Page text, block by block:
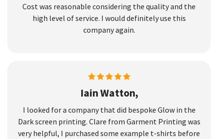
Cost was reasonable considering the quality and the
high level of service. I would definitely use this
company again.
Iain Watton,
I looked for a company that did bespoke Glow in the
Dark screen printing. Clare from Garment Printing was
very helpful, I purchased some example t-shirts before